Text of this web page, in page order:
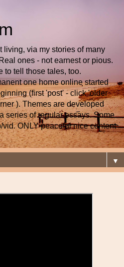
living, via my stories of many
ones - not earnest or pious.
to tell those tales, too.
one home online started
(first 'post' - click 'older
). Themes are developed
series of regular essays. Some
ONLY peaceful nice content
▼